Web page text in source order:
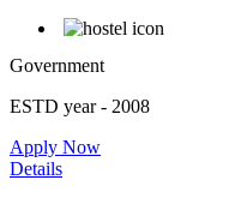
Government
ESTD year- 2008
Apply Now
Details